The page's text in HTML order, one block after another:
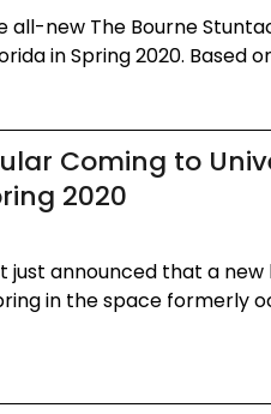
all-new The Bourne
in Spring 2020. Based
Coming to
2020
just announced that a
in the space formerly